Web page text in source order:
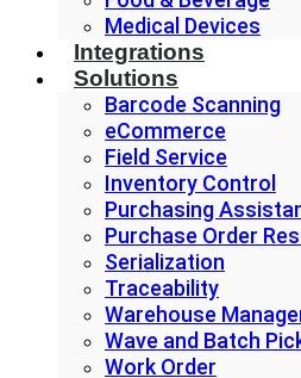
Medical Devices
Integrations
Solutions
Barcode Scanning
eCommerce
Field Service
Inventory Control
Purchasing
Purchase Order
Serialization
Traceability
Warehouse
Wave and Batch
Work Order